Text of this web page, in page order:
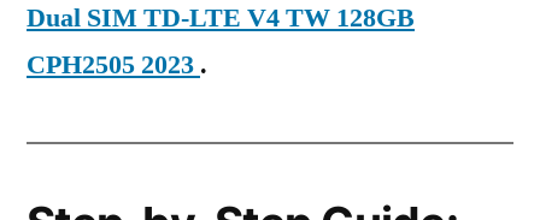
Dual SIM TD-LTE V4 TW 128GB
CPH2505 2023 .